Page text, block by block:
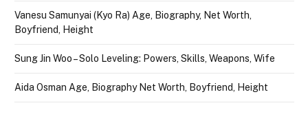
Vanesu Samunyai (Kyo Ra) Age, Biography, Net Worth,
Boyfriend, Height
Sung Jin Woo – Solo Leveling: Powers, Skills, Weapons, Wife
Aida Osman Age, Biography Net Worth, Boyfriend, Height